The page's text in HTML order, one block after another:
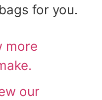
for you.
more
our